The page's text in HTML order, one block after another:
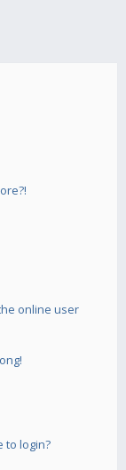
online user
to login?